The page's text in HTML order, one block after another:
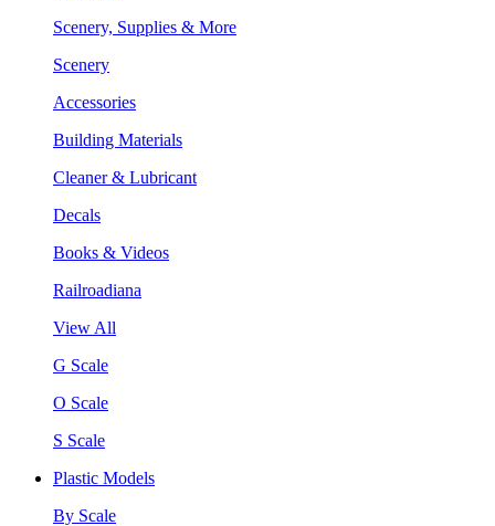
Scenery, Supplies & More
Scenery
Accessories
Building Materials
Cleaner & Lubricant
Decals
Books & Videos
Railroadiana
View All
G Scale
O Scale
S Scale
Plastic Models
By Scale